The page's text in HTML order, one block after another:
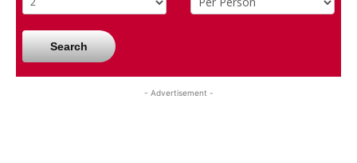
Search
- Advertisement -